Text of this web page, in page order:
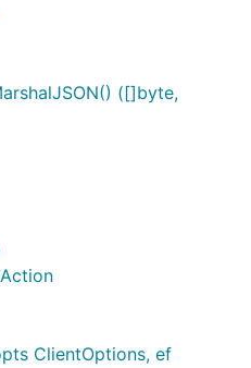
([]byte,
ClientOptions, ef